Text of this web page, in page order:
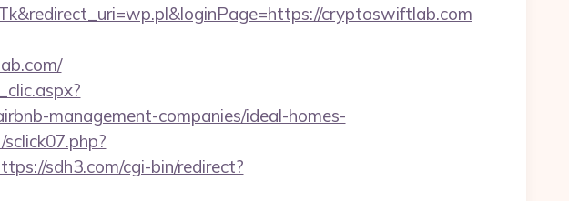
cryptoswiftlab.com
management-companies/ideal-homes-
sdh3.com/cgi-bin/redirect?